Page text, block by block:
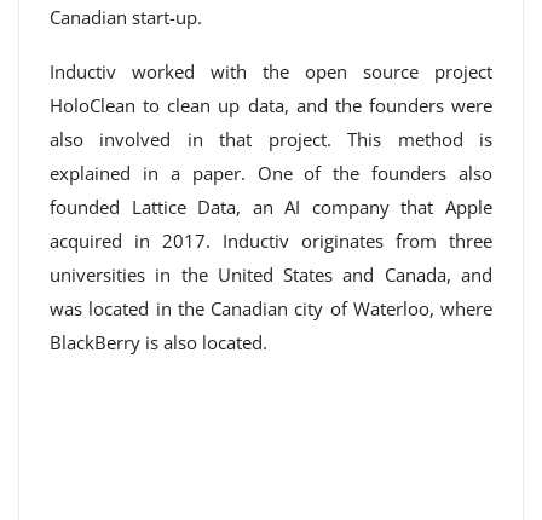
Canadian start-up.
Inductiv worked with the open source project
HoloClean to clean up data, and the founders were
also involved in that project. This method is
explained in a paper. One of the founders also
founded Lattice Data, an AI company that Apple
acquired in 2017. Inductiv originates from three
universities in the United States and Canada, and
was located in the Canadian city of Waterloo, where
BlackBerry is also located.